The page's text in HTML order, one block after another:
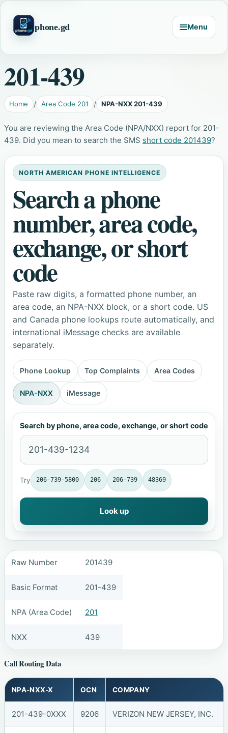
phone.gd Menu
201-439
Home Area Code 201 NPA-NXX 201-439
You are reviewing the Area Code (NPA/NXX) report for 201-
439. Did you mean to search the SMS short code 201439?
NORTH AMERICAN PHONE INTELLIGENCE
Search a phone
number, area code,
exchange, or short
code
Paste raw digits, a formatted phone number, an
area code, an NPA-NXX block, or a short code. US
and Canada phone lookups route automatically, and
international iMessage checks are available
separately.
Phone Lookup Top Complaints Area Codes
NPA-NXX iMessage
Search by phone, area code, exchange, or short code
Try 206-739-5800 206 206-739 48369
Look up
Raw Number 201439
Basic Format 201-439
NPA (Area Code) 201
NXX 439
Call Routing Data
NPA-NXX-X OCN COMPANY
201-439-0XXX 9206 VERIZON NEW JERSEY, INC.